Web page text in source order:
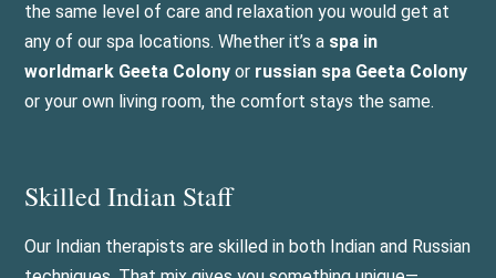
the same level of care and relaxation you would get at
any of our spa locations. Whether it’s a spa in
worldmark Geeta Colonyor russian spa Geeta Colony
or your own living room, the comfort stays the same.
Skilled Indian Staff
Our Indian therapists are skilled in both Indian and Russian